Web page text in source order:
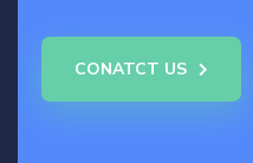
CONATCT US